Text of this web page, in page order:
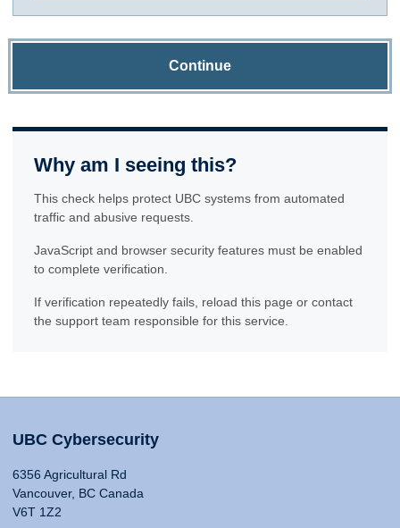
Continue
Why am I seeing this?
This check helps protect UBC systems from automated
traffic and abusive requests.
JavaScript and browser security features must be enabled
to complete verification.
If verification repeatedly fails, reload this page or contact
the support team responsible for this service.
UBC Cybersecurity
6356 Agricultural Rd
Vancouver, BC Canada
V6T 1Z2